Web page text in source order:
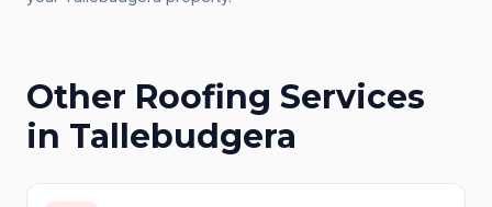
Other Roofing Services
in Tallebudgera